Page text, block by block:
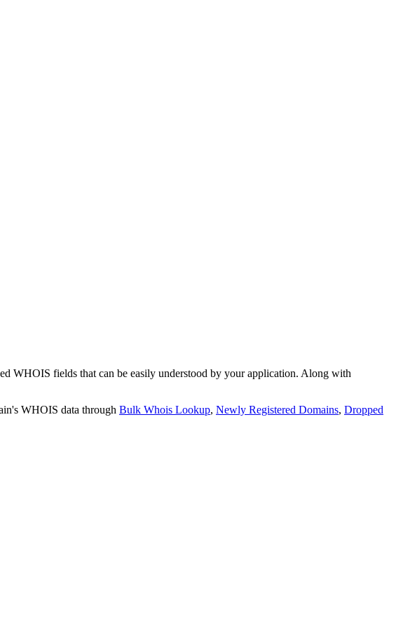
WHOIS fields that can be easily understood by your application. Along with
WHOIS data through Bulk Whois Lookup, Newly Registered Domains, Dropped